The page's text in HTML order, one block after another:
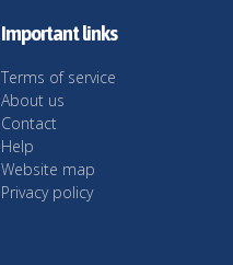
Important links
Terms of service
About us
Contact
Help
Website map
Privacy policy